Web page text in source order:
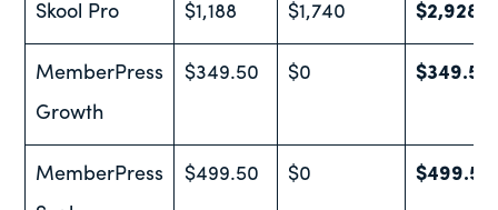
Skool Pro $1,188 $1,740 $2,928
MemberPress
Growth
$349.50 $0 $349.50
MemberPress
$499.50 $0 $499.50